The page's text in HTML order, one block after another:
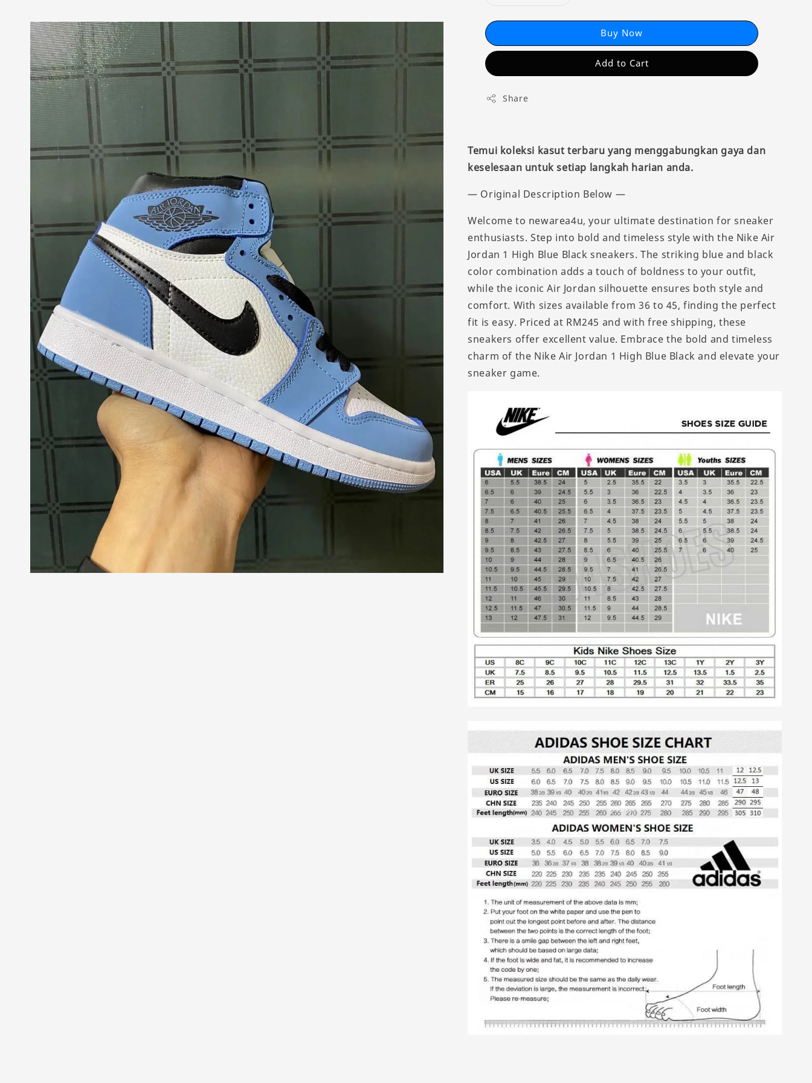
Buy Now
Add to Cart
Share
Temui koleksi kasut terbaru yang menggabungkan gaya dan
keselesaan untuk setiap langkah harian anda.
— Original Description Below —
Welcome to newarea4u, your ultimate destination for sneaker
enthusiasts. Step into bold and timeless style with the Nike Air
Jordan 1 High Blue Black sneakers. The striking blue and black
color combination adds a touch of boldness to your outfit,
while the iconic Air Jordan silhouette ensures both style and
comfort. With sizes available from 36 to 45, finding the perfect
fit is easy. Priced at RM245 and with free shipping, these
sneakers offer excellent value. Embrace the bold and timeless
charm of the Nike Air Jordan 1 High Blue Black and elevate your
sneaker game.